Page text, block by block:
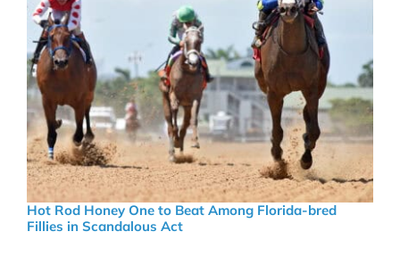
Hot Rod Honey One to Beat Among Florida-bred
Fillies in Scandalous Act